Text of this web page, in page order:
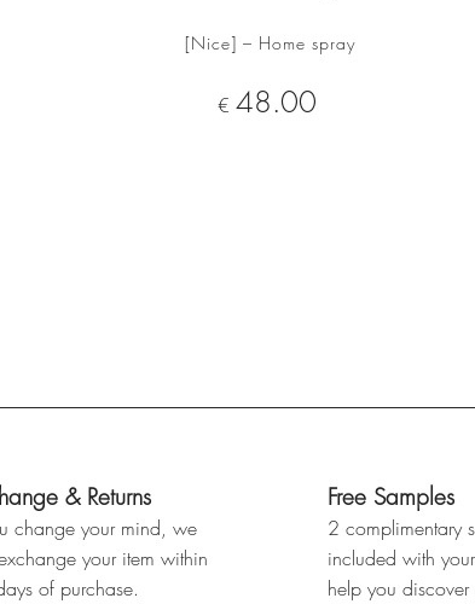
[Nice] – Home spray
Price
€ 48.00
ADD TO CART
& Returns
change your mind, we
your item within
of purchase.
Free Samples
2 complimentary
included with
help you discover